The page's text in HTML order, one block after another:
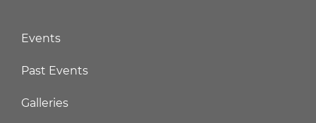
Events
Past Events
Galleries